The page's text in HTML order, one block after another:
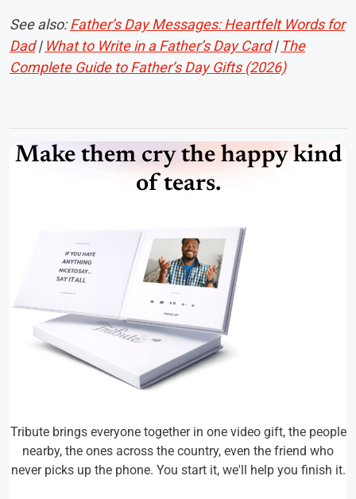
See also:Father’s Day Messages: Heartfelt Words for
Dad| What to Write in a Father’s Day Card| The
Complete Guide to Father’s Day Gifts (2026)
Make them cry the happy kind
of tears.
Tribute brings everyone together in one video gift, the people
nearby, the ones across the country, even the friend who
never picks up the phone. You start it, we'll help you finish it.